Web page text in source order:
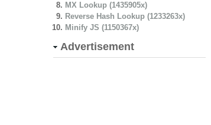
MX Lookup (1435905x)
Reverse Hash Lookup (1233263x)
Minify JS (1150367x)
Advertisement